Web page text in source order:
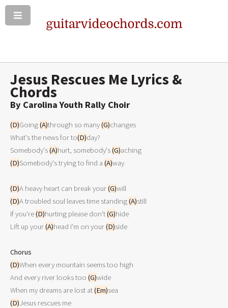
Jesus Rescues Me Lyrics &
Chords
By Carolina Youth Rally Choir
(D)Going (A)through so many (G)changes
What's the news for to(D)day?
Somebody's (A)hurt, somebody's (G)
(D)Somebody's trying to find a (A)way
(D)A heavy heart can break your (G)
(D)A troubled soul leaves time standing (A)still
If you're (D)hurting please don't (G)hide
Lift up your (A)head I'm on your (D)side
Chorus
(D)When every mountain seems too high
And every river looks too (G)wide
When my dreams are lost at (Em)
(D)Jesus rescues me